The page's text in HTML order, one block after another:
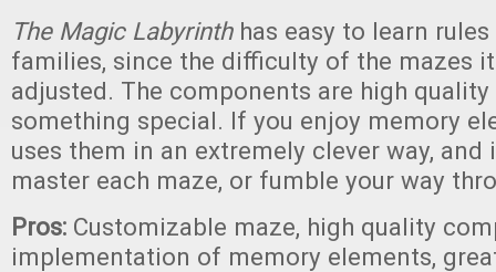
The Magic Labyrinthhas easy to learn
families, since the difficulty of the mazes
adjusted. The components are high
something special. If you enjoy memory
uses them in an extremely clever way, and
master each maze, or fumble your way
Pros: Customizable maze, high quality
implementation of memory elements,